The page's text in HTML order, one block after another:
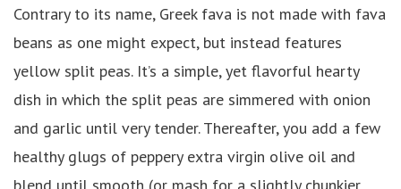
Contrary to its name, Greek fava is not made with fava
beans as one might expect, but instead features
yellow split peas. It’s a simple, yet flavorful hearty
dish in which the split peas are simmered with onion
and garlic until very tender. Thereafter, you add a few
healthy glugs of peppery extra virgin olive oil and